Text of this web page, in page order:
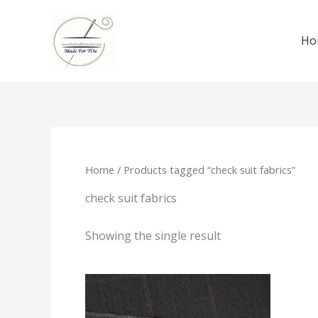
Home / Products tagged “check suit fabrics”
check suit fabrics
Showing the single result